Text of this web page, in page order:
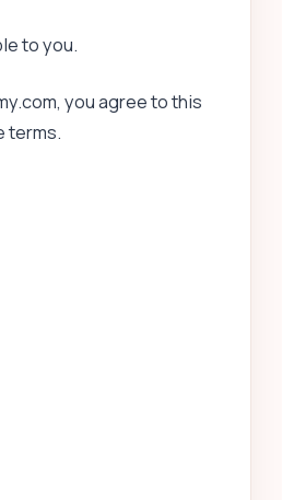
to you.
you agree to this
terms.